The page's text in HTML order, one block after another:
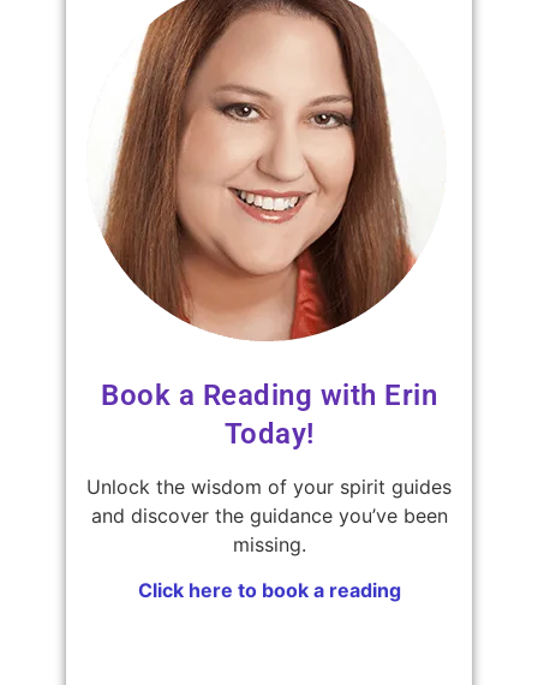
Book a Reading with Erin
Today!
Unlock the wisdom of your spirit guides
and discover the guidance you’ve been
missing.
Click here to book a reading